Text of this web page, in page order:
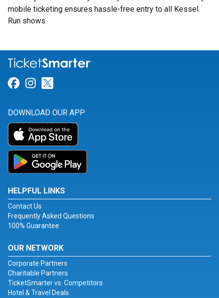
mobile ticketing ensures hassle-free entry to all Kessel
Run shows.
Link for Facebook
Link for Instagram
DOWNLOAD OUR APP
HELPFUL LINKS
Contact Us
Frequently Asked Questions
100% Guarantee
OUR NETWORK
Corporate Partners
Charitable Partners
TicketSmarter vs. Competitors
Hotel & Travel Deals